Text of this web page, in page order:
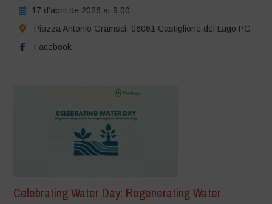
17 d'abril de 2026 at 9:00
Piazza Antonio Gramsci, 06061 Castiglione del Lago PG
Facebook
Celebrating Water Day: Regenerating Water